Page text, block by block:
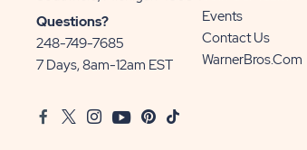
Sun
Communities/Sun
Outdoors
Questions?
248-749-7685
7 Days, 8am-12am EST
Events
Contact Us
WarnerBros.com
FacebookTwitter
InstagramYoutubePinterest
TikTok